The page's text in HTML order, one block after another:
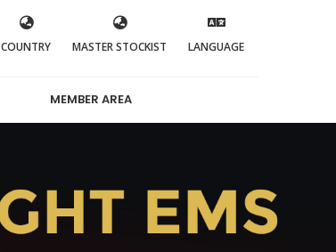
COUNTRY MASTER STOCKIST LANGUAGE
MEMBER AREA